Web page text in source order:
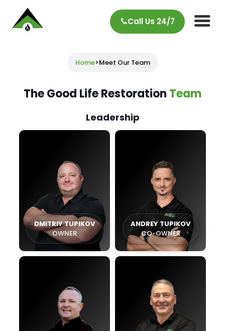
Call Us 24/7
Home>Meet Our Team
The Good Life Restoration Team
Leadership
DMITRIY TUPIKOV
OWNER
ANDREY TUPIKOV
CO-OWNER